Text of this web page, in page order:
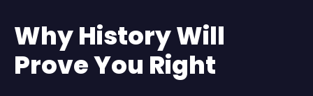
Why History Will
Prove You Right